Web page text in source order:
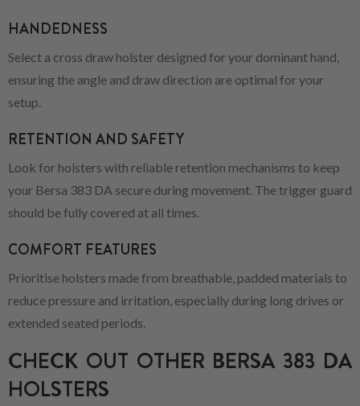
HANDEDNESS
Select a cross draw holster designed for your dominant hand,
ensuring the angle and draw direction are optimal for your
setup.
RETENTION AND SAFETY
Look for holsters with reliable retention mechanisms to keep
your Bersa 383 DA secure during movement. The trigger guard
should be fully covered at all times.
COMFORT FEATURES
Prioritise holsters made from breathable, padded materials to
reduce pressure and irritation, especially during long drives or
extended seated periods.
CHECK OUT OTHER BERSA 383 DA
HOLSTERS